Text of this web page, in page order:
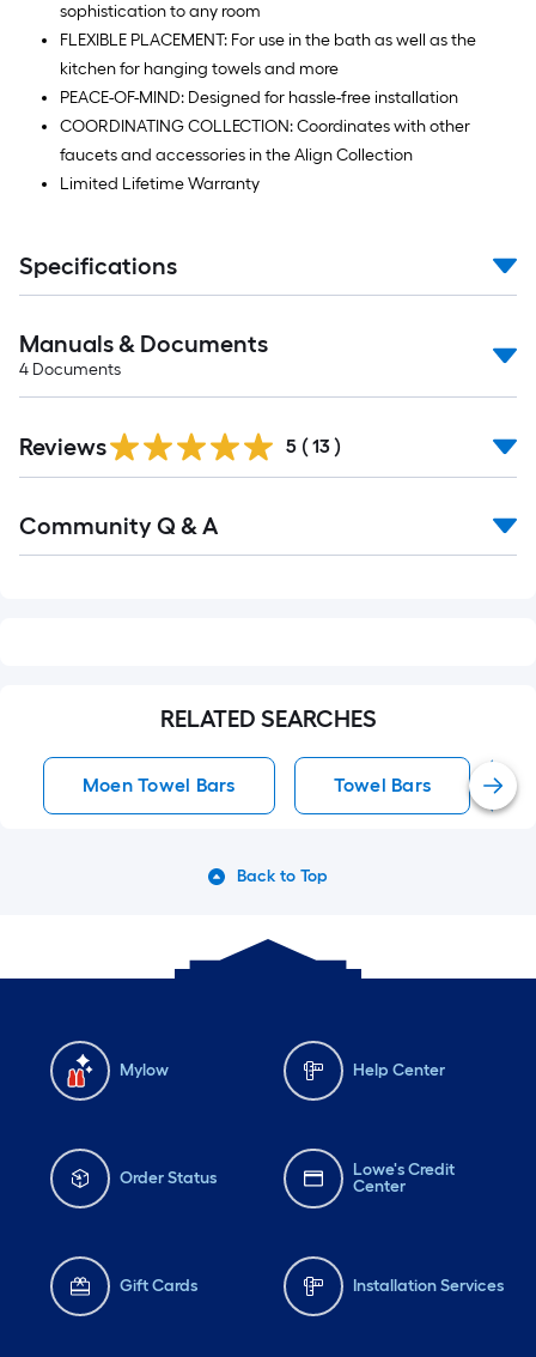
sophistication to any room
FLEXIBLE PLACEMENT: For use in the bath as well as the
kitchen for hanging towels and more
PEACE-OF-MIND: Designed for hassle-free installation
COORDINATING COLLECTION: Coordinates with other
faucets and accessories in the Align Collection
Limited Lifetime Warranty
Specifications
Manuals & Documents
4 Documents
Reviews 5 ( 13 )
All
Community Q & A
RELATED SEARCHES
Moen Towel Bars Towel Bars
Back to Top
Mylow Help Center
Order Status
Lowe's Credit
Center
Gift Cards Installation Services